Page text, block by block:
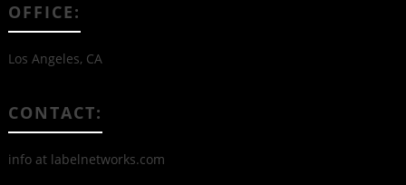
OFFICE:
Los Angeles, CA
CONTACT:
info at labelnetworks.com